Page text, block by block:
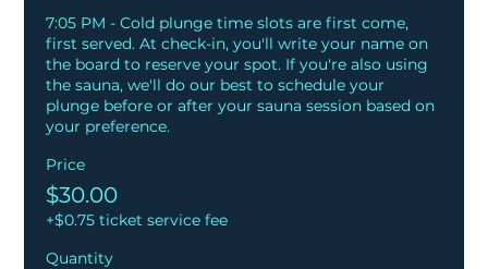
7:05 PM - Cold plunge time slots are first come,
first served. At check-in, you'll write your name on
the board to reserve your spot. If you're also using
the sauna, we'll do our best to schedule your
plunge before or after your sauna session based on
your preference.
Price
$30.00
+$0.75 ticket service fee
Quantity